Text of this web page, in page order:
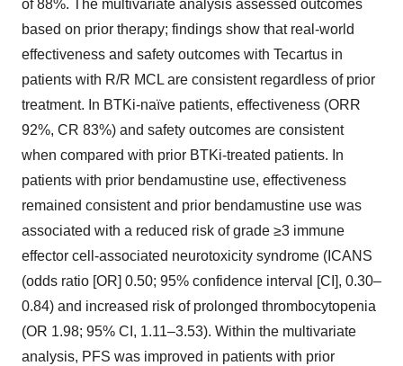
of 88%. The multivariate analysis assessed outcomes
based on prior therapy; findings show that real-world
effectiveness and safety outcomes with Tecartus in
patients with R/R MCL are consistent regardless of prior
treatment. In BTKi-naïve patients, effectiveness (ORR
92%, CR 83%) and safety outcomes are consistent
when compared with prior BTKi-treated patients. In
patients with prior bendamustine use, effectiveness
remained consistent and prior bendamustine use was
associated with a reduced risk of grade ≥3 immune
effector cell-associated neurotoxicity syndrome (ICANS
(odds ratio [OR] 0.50; 95% confidence interval [CI], 0.30–
0.84) and increased risk of prolonged thrombocytopenia
(OR 1.98; 95% CI, 1.11–3.53). Within the multivariate
analysis, PFS was improved in patients with prior